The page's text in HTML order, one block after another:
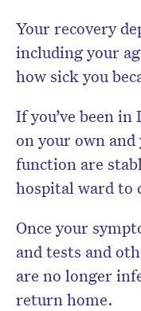
Your recovery
including your
how sick you
If you’ve been in
on your own
function are
hospital ward to
Once your
and tests and
are no longer
return home.